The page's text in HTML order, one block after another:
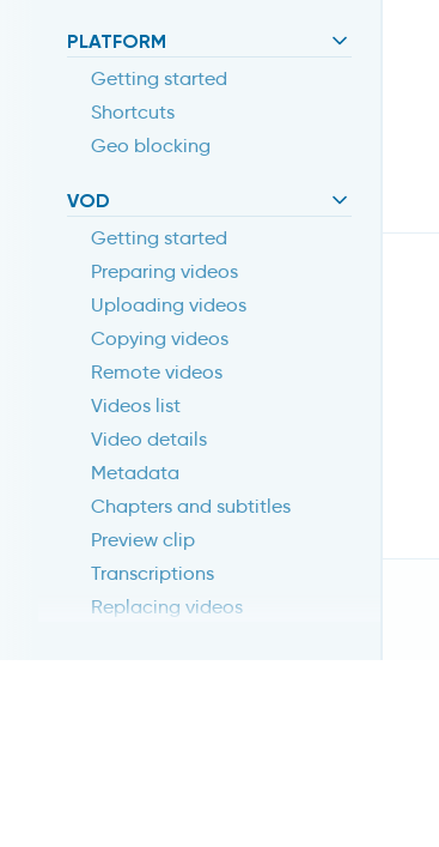
PLATFORM
Getting started
Shortcuts
Geo blocking
VOD
Getting started
Preparing videos
Uploading videos
Copying videos
Remote videos
Videos list
Video details
Metadata
Chapters and subtitles
Preview clip
Transcriptions
Replacing videos